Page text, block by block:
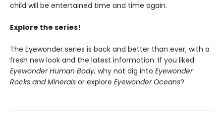
child will be entertained time and time again.
Explore the series!
The Eyewonder series is back and better than ever, with a
fresh new look and the latest information. If you liked
Eyewonder Human Body, why not dig into Eyewonder
Rocks and Minerals or explore Eyewonder Oceans?